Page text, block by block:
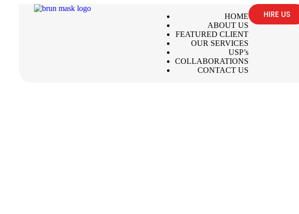
HOME
ABOUT US
FEATURED CLIENT
OUR SERVICES
USP’s
COLLABORATIONS
CONTACT US
HIRE US